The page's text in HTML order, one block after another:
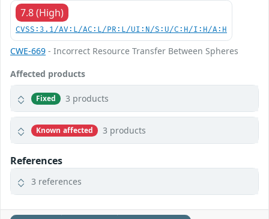
7.8 (High)
CVSS:3.1/AV:L/AC:L/PR:L/UI:N/S:U/C:H/I:H/A:H
CWE-669 - Incorrect Resource Transfer Between Spheres
Affected products
Fixed 3 products
Known affected 3 products
References
3 references